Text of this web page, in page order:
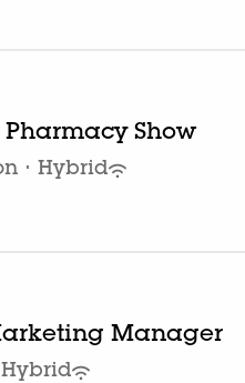
Show
· Hybrid
Manager
Hybrid